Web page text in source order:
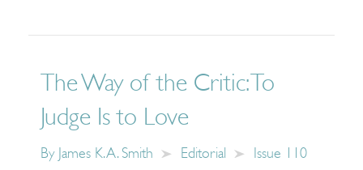
The Way of the Critic: To
Judge Is to Love
By James K. A. Smith Editorial Issue 110